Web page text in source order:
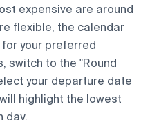
expensive are around
flexible, the calendar
your preferred
switch to the "Round
your departure date
highlight the lowest
day.